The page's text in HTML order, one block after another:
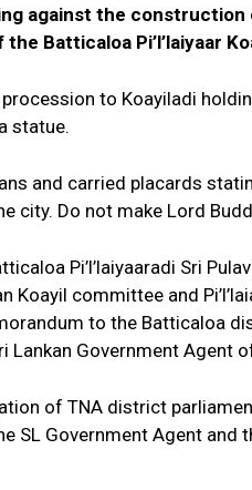
against the
Batticaloa Pi’l’laiyaar
to Koayiladi
statue.
and carried placards
city. Do not make Lord
Pi’l’laiyaaradi Sri
Koayil committee and
to the Batticaloa
Lankan Government Agent
of TNA district
SL Government Agent and